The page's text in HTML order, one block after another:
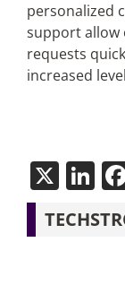
personalized
support allow
requests
increased
X